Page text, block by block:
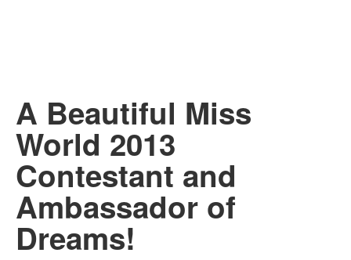
A Beautiful Miss
World 2013
Contestant and
Ambassador of
Dreams!